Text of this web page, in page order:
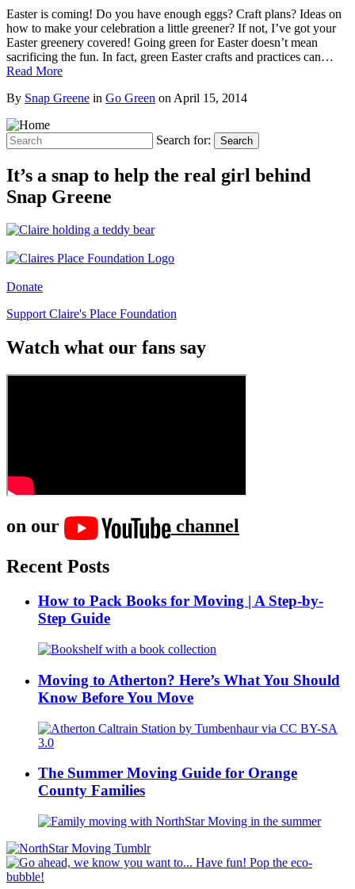
Easter is coming! Do you have enough eggs? Craft plans? Ideas on
how to make your celebration a little greener? If not, I’ve got your
Easter greenery covered! Going green for Easter doesn’t mean
sacrificing the fun. In fact, green Easter crafts and practices can…
Read More
By Snap Greene in Go Green on April 15, 2014
Search for: Search
It’s a snap to help the real girl behind
Snap Greene
Donate
Support Claire's Place Foundation
Watch what our fans say
on our
channel
Recent Posts
How to Pack Books for Moving | A Step-by-
Step Guide
Moving to Atherton? Here’s What You Should
Know Before You Move
The Summer Moving Guide for Orange
County Families